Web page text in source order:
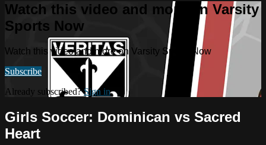
Watch this video and more on Varsity
Sports Now
Watch this video and more on Varsity Sports Now
Subscribe
Already subscribed?Sign in
Girls Soccer: Dominican vs Sacred
Heart